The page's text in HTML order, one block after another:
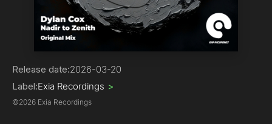
Release date:2026-03-20
Label:Exia Recordings >
©2026 Exia Recordings